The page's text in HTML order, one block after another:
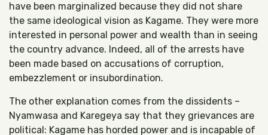
have been marginalized because they did not share
the same ideological vision as Kagame. They were more
interested in personal power and wealth than in seeing
the country advance. Indeed, all of the arrests have
been made based on accusations of corruption,
embezzlement or insubordination.
The other explanation comes from the dissidents –
Nyamwasa and Karegeya say that they grievances are
political: Kagame has horded power and is incapable of